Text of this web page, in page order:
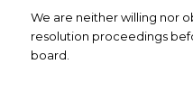
We are neither willing nor
resolution proceedings
board.